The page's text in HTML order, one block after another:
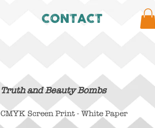
CONTACT
Truth and Beauty Bombs
CMYK Screen Print - White Paper